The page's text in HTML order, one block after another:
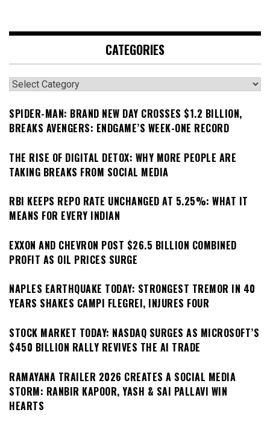
CATEGORIES
Categories
SPIDER-MAN: BRAND NEW DAY CROSSES $1.2 BILLION,
BREAKS AVENGERS: ENDGAME’S WEEK-ONE RECORD
THE RISE OF DIGITAL DETOX: WHY MORE PEOPLE ARE
TAKING BREAKS FROM SOCIAL MEDIA
RBI KEEPS REPO RATE UNCHANGED AT 5.25%: WHAT IT
MEANS FOR EVERY INDIAN
EXXON AND CHEVRON POST $26.5 BILLION COMBINED
PROFIT AS OIL PRICES SURGE
NAPLES EARTHQUAKE TODAY: STRONGEST TREMOR IN 40
YEARS SHAKES CAMPI FLEGREI, INJURES FOUR
STOCK MARKET TODAY: NASDAQ SURGES AS MICROSOFT’S
$450 BILLION RALLY REVIVES THE AI TRADE
RAMAYANA TRAILER 2026 CREATES A SOCIAL MEDIA
STORM: RANBIR KAPOOR, YASH & SAI PALLAVI WIN
HEARTS